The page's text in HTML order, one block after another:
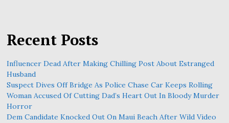
Recent Posts
Influencer Dead After Making Chilling Post About Estranged
Husband
Suspect Dives Off Bridge As Police Chase Car Keeps Rolling
Woman Accused Of Cutting Dad’s Heart Out In Bloody Murder
Horror
Dem Candidate Knocked Out On Maui Beach After Wild Video